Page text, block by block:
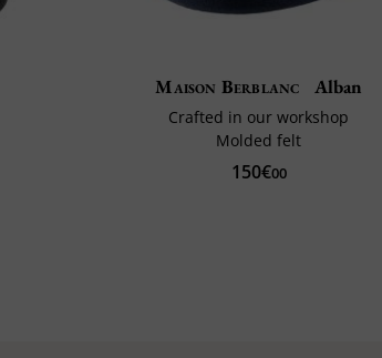
Maison Berblanc Alban
Crafted in our workshop
Molded felt
150€00